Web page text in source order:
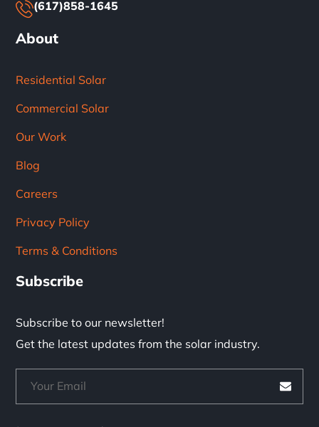
(617)858-1645
About
Residential Solar
Commercial Solar
Our Work
Blog
Careers
Privacy Policy
Terms & Conditions
Subscribe
Subscribe to our newsletter!
Get the latest updates from the solar industry.